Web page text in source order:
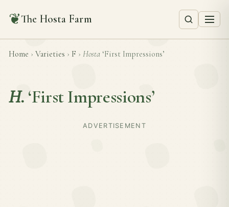
❦The Hosta Farm
Home › Varieties › F › Hosta ‘First Impressions’
H. ‘First Impressions’
ADVERTISEMENT